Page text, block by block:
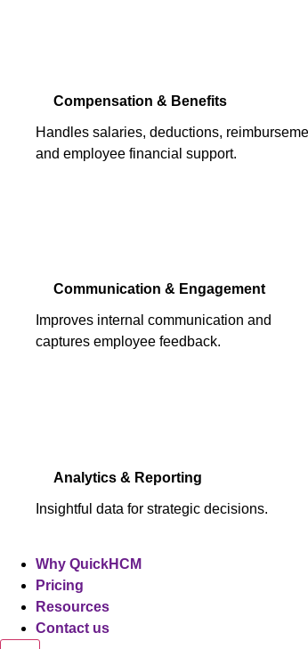
Compensation & Benefits
Handles salaries, deductions,
and employee financial support.
Communication & Engagement
Improves internal communication and
captures employee feedback.
Analytics & Reporting
Insightful data for strategic decisions.
Why QuickHCM
Pricing
Resources
Contact us